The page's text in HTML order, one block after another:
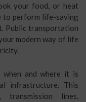
your food, or heat
to perform life-saving
Public transportation
modern way of life
and where it is
infrastructure. This
transmission lines,